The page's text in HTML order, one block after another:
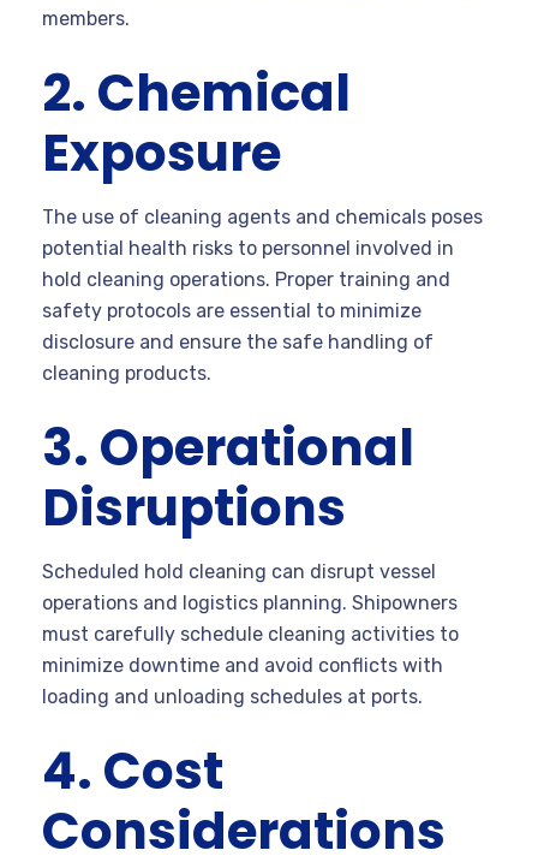
members.
2. Chemical
Exposure
The use of cleaning agents and chemicals poses
potential health risks to personnel involved in
hold cleaning operations. Proper training and
safety protocols are essential to minimize
disclosure and ensure the safe handling of
cleaning products.
3. Operational
Disruptions
Scheduled hold cleaning can disrupt vessel
operations and logistics planning. Shipowners
must carefully schedule cleaning activities to
minimize downtime and avoid conflicts with
loading and unloading schedules at ports.
4. Cost
Considerations